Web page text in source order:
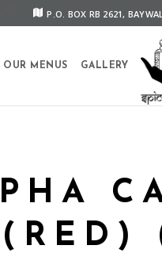
P.O. BOX RB 2621,
OUR MENUS GALLERY
(RED)